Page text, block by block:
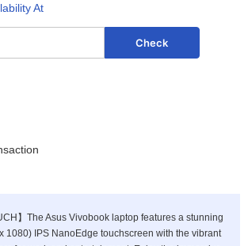
At
】The Asus Vivobook laptop features a stunning
1080) IPS NanoEdge touchscreen with the vibrant